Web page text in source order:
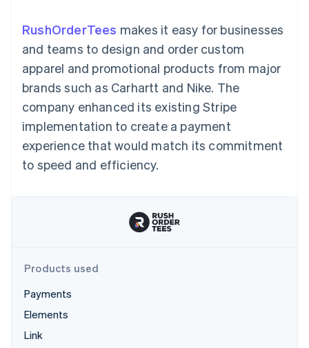
Boost
optimizations
Link
Accelerated
checkout
Accounting
Stripe Sigma
Custom
Data Pipeline
Data sync
More
Carbon removal
By industry
AI companies
Creator economy
Gaming
Hospitality, travel, and
leisure
Media and
Nonprofits
Public sector
Retail
backed cards
Provision and manage
services with agents
Resources
App integrations
Developers blog
Sessions annual
conference
Careers
Newsroom
Stripe Press
Contact
Contact sales
Become a partner
RushOrderTees makes it easy for businesses
and teams to design and order custom
apparel and promotional products from major
brands such as Carhartt and Nike. The
company enhanced its existing Stripe
implementation to create a payment
experience that would match its commitment
to speed and efficiency.
Products used
Payments
Elements
Link